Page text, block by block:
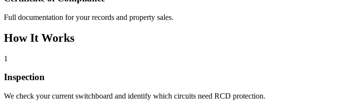
Full documentation for your records and property sales.
How It Works
1
Inspection
We check your current switchboard and identify which circuits need RCD protection.